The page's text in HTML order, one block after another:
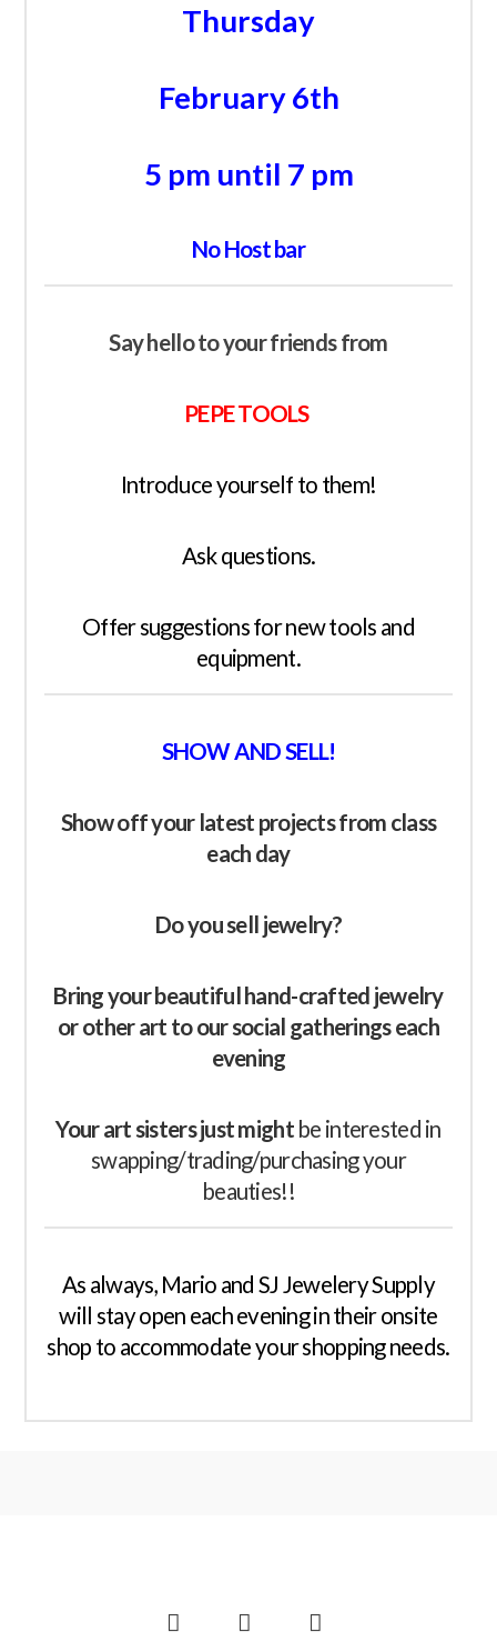
Thursday
February 6th
5 pm until 7 pm
No Host bar
Say hello to your friends from
PEPE TOOLS
Introduce yourself to them!
Ask questions.
Offer suggestions for new tools and
equipment.
SHOW AND SELL!
Show off your latest projectsfrom class
each day
Do you sell jewelry?
Bring your beautiful hand-crafted jewelry
or other art to our social gatherings each
evening
Your art sisters just mightbe interested in
swapping/trading/purchasing your
beauties!!
As always, Mario and SJ Jewelery Supply
will stay open each evening in their onsite
shop to accommodate your shopping needs.